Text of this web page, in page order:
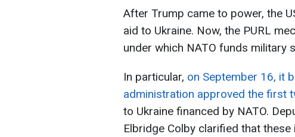
After Trump came to power, the
aid to Ukraine. Now, the PURL
under which NATO funds military
In particular, on September 16, it
administration approved the first
to Ukraine financed by NATO.
Elbridge Colby clarified that